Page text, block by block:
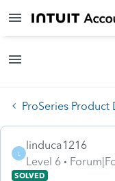
ProSeries Product
L
linduca1216
Level 6
SOLVED